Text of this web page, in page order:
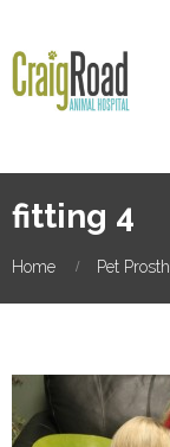
fitting 4
Home Pet